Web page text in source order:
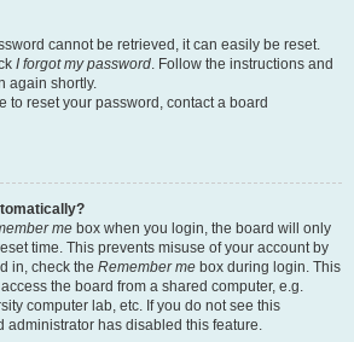
cannot be retrieved, it can easily be reset.
I forgot my password. Follow the instructions and
again shortly.
to reset your password, contact a board
me box when you login, the board will only
time. This prevents misuse of your account by
in, check the Remember me box during login. This
the board from a shared computer, e.g.
computer lab, etc. If you do not see this
administrator has disabled this feature.